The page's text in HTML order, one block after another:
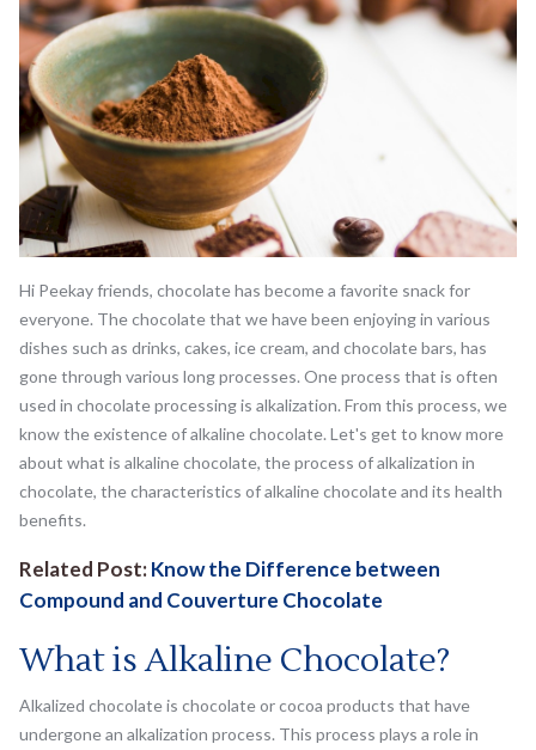
Hi Peekay friends, chocolate has become a favorite snack for
everyone. The chocolate that we have been enjoying in various
dishes such as drinks, cakes, ice cream, and chocolate bars, has
gone through various long processes. One process that is often
used in chocolate processing is alkalization. From this process, we
know the existence of alkaline chocolate. Let's get to know more
about what is alkaline chocolate, the process of alkalization in
chocolate, the characteristics of alkaline chocolate and its health
benefits.
Related Post:Know the Difference between
Compound and Couverture Chocolate
What is Alkaline Chocolate?
Alkalized chocolate is chocolate or cocoa products that have
undergone an alkalization process. This process plays a role in